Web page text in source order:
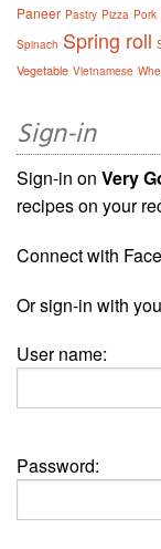
Paneer Pastry Pizza Pork
Spinach Spring roll
Vegetable Vietnamese
Sign-in
Sign-in on Very
recipes on your
Connect with
Or sign-in with
User name:
Password: